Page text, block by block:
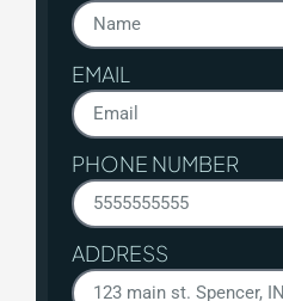
EMAIL
PHONE NUMBER
ADDRESS